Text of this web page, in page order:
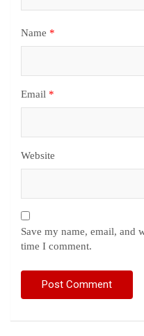
Name *
Email *
Website
Save my name, email, and
time I comment.